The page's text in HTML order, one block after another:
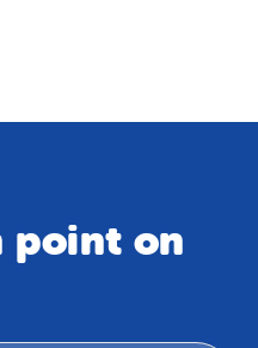
point on